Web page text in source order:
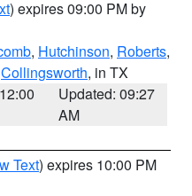
) expires 09:00 PM by
, Hutchinson, Roberts,
Collingsworth, in TX
Updated: 09:27
AM
Text) expires 10:00 PM